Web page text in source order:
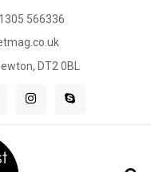
566336
DT2 0BL